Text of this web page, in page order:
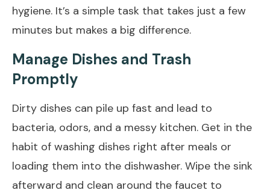
hygiene. It’s a simple task that takes just a few
minutes but makes a big difference.
Manage Dishes and Trash
Promptly
Dirty dishes can pile up fast and lead to
bacteria, odors, and a messy kitchen. Get in the
habit of washing dishes right after meals or
loading them into the dishwasher. Wipe the sink
afterward and clean around the faucet to